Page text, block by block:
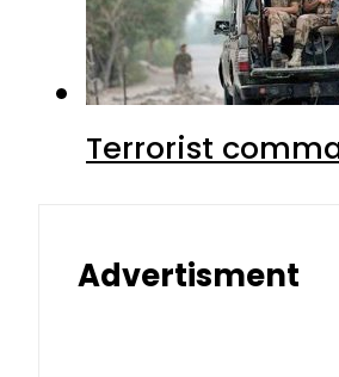
Terrorist
Advertisment